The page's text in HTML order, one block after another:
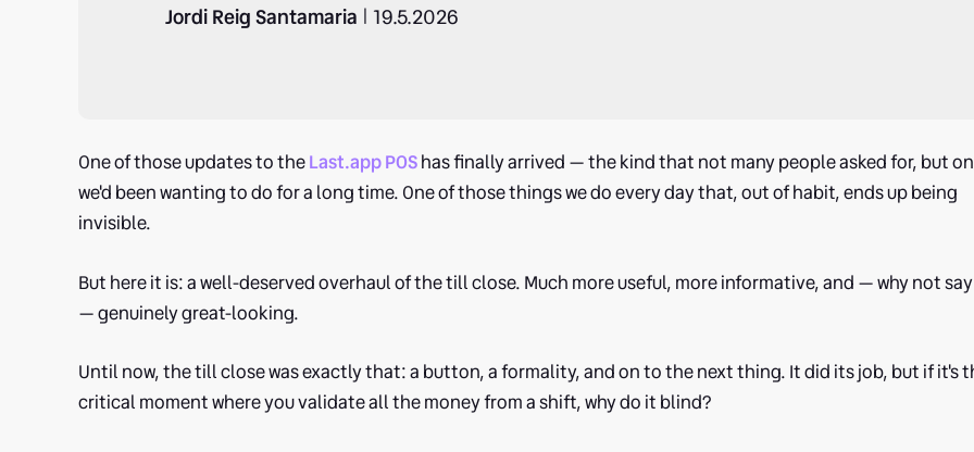
Jordi Reig Santamaria | 19.5.2026
One of those updates to theLast.app POShas finally arrived — the kind that not many people asked for, but
we'd been wanting to do for a long time. One of those things we do every day that, out of habit, ends up being
invisible.
But here it is: a well-deserved overhaul of the till close. Much more useful, more informative, and — why not
— genuinely great-looking.
Until now, the till close was exactly that: a button, a formality, and on to the next thing. It did its job, but if it's
critical moment where you validate all the money from a shift, why do it blind?